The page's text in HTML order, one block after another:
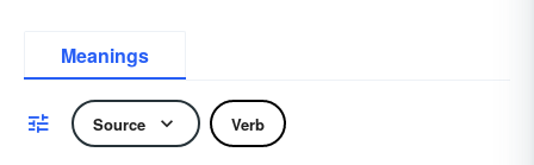
Meanings
Source Verb